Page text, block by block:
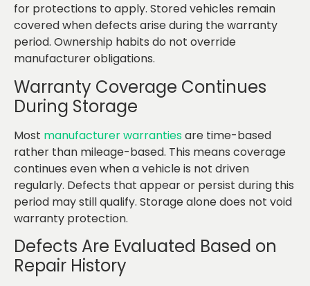
for protections to apply. Stored vehicles remain
covered when defects arise during the warranty
period. Ownership habits do not override
manufacturer obligations.
Warranty Coverage Continues
During Storage
Most manufacturer warrantiesare time-based
rather than mileage-based. This means coverage
continues even when a vehicle is not driven
regularly. Defects that appear or persist during this
period may still qualify. Storage alone does not void
warranty protection.
Defects Are Evaluated Based on
Repair History